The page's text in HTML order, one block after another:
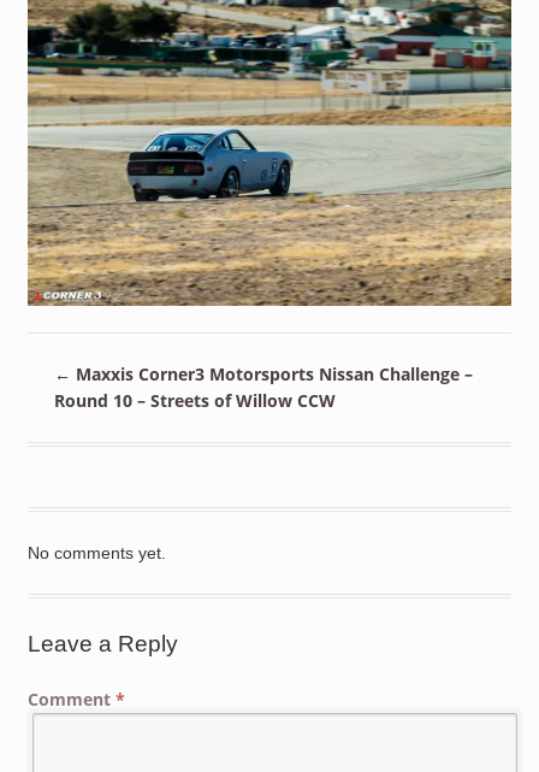
← Maxxis Corner3 Motorsports Nissan Challenge –
Round 10 – Streets of Willow CCW
No comments yet.
Leave a Reply
Comment *